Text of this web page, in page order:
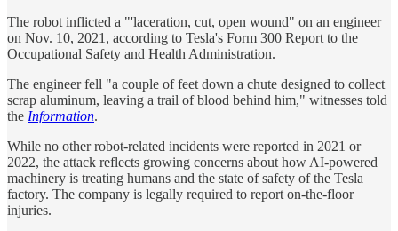
The robot inflicted a "'laceration, cut, open wound" on an engineer
on Nov. 10, 2021, according to Tesla's Form 300 Report to the
Occupational Safety and Health Administration.
The engineer fell "a couple of feet down a chute designed to collect
scrap aluminum, leaving a trail of blood behind him," witnesses told
the Information.
While no other robot-related incidents were reported in 2021 or
2022, the attack reflects growing concerns about how AI-powered
machinery is treating humans and the state of safety of the Tesla
factory. The company is legally required to report on-the-floor
injuries.